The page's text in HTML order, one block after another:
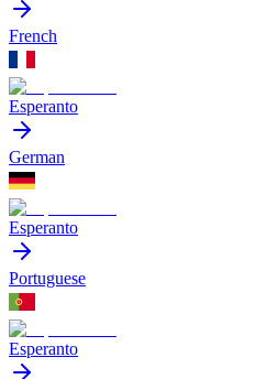
French
Esperanto
German
Esperanto
Portuguese
Esperanto